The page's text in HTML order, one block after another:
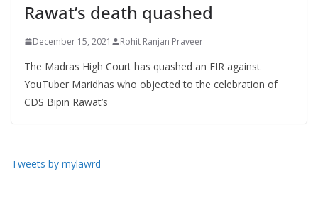
Rawat’s death quashed
December 15, 2021 Rohit Ranjan Praveer
The Madras High Court has quashed an FIR against
YouTuber Maridhas who objected to the celebration of
CDS Bipin Rawat’s
Tweets by mylawrd